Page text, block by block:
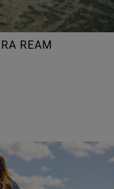
REAM